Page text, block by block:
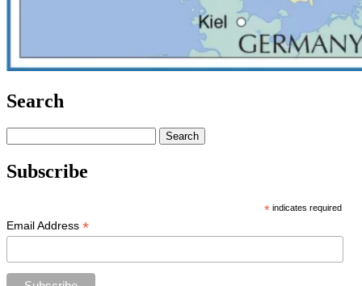
Search
for:
Subscribe
*indicates required
Email Address *